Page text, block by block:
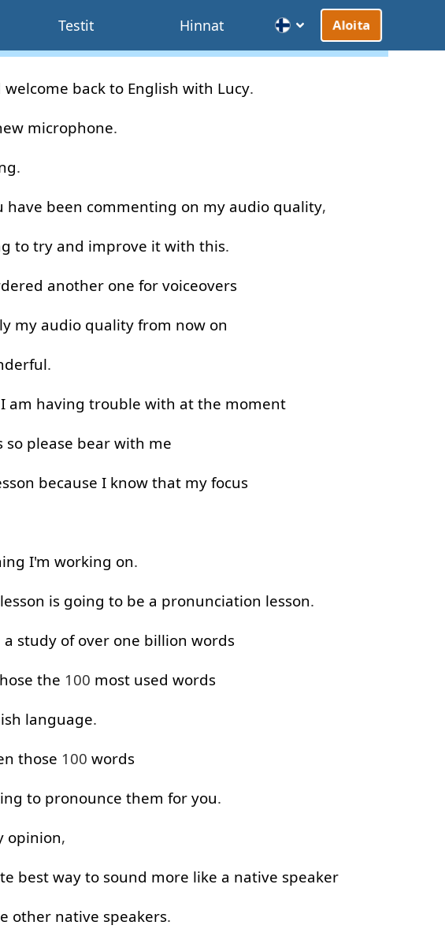
Testit Hinnat Aloita
welcome back to English with Lucy.
microphone.
.
have been commenting on my audio quality,
to try and improve it with this.
another one for voiceovers
my audio quality from now on
.
I am having trouble with at the moment
so please bear with me
because I know that my focus
I'm working on.
lesson is going to be a pronunciation lesson.
a study of over one billion words
the 100 most used words
language.
those 100 words
to pronounce them for you.
opinion,
best way to sound more like a native speaker
other native speakers.